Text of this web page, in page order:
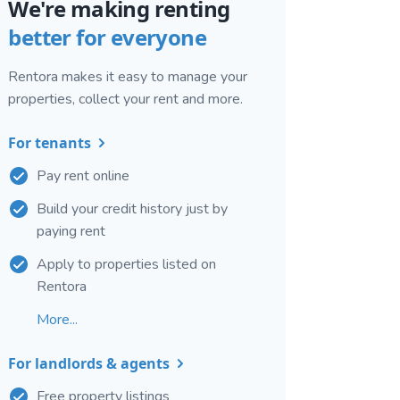
We're making renting
better for everyone
Rentora makes it easy to manage your
properties, collect your rent and more.
For tenants
Pay rent online
Build your credit history just by
paying rent
Apply to properties listed on
Rentora
More...
For landlords & agents